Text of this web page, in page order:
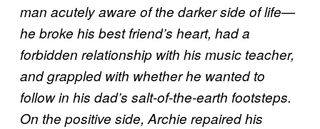
man acutely aware of the darker side of life—
he broke his best friend’s heart, had a
forbidden relationship with his music teacher,
and grappled with whether he wanted to
follow in his dad’s salt-of-the-earth footsteps.
On the positive side, Archie repaired his